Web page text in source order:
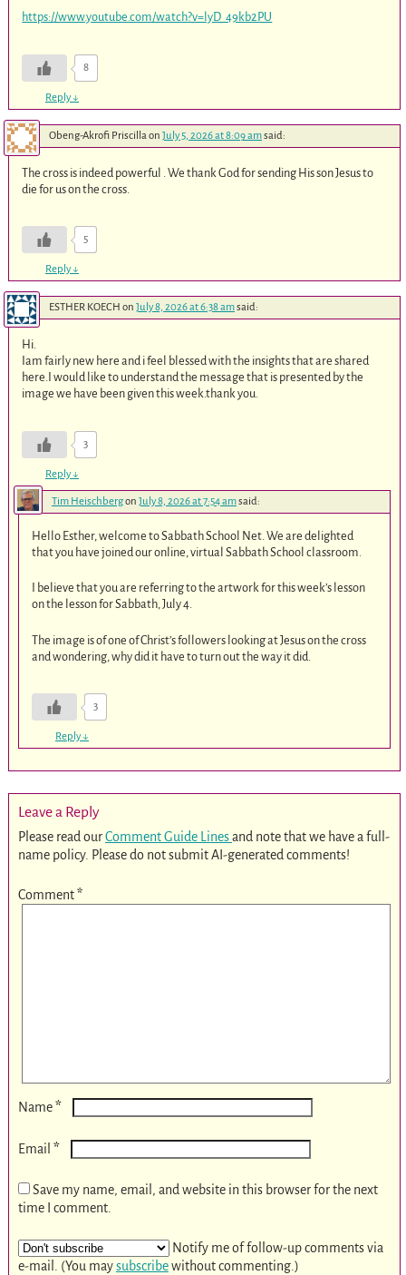
https://www.youtube.com/watch?v=lyD_49kb2PU
8
Reply↓
Obeng-Akrofi Priscilla on July 5, 2026 at 8:09 amsaid:
The cross is indeed powerful . We thank God for sending His son Jesus to
die for us on the cross.
5
Reply↓
ESTHER KOECH on July 8, 2026 at 6:38 amsaid:
Hi.
Iam fairly new here and i feel blessed with the insights that are shared
here.I would like to understand the message that is presented by the
image we have been given this week.thank you.
3
Reply↓
Tim Heischbergon July 8, 2026 at 7:54 amsaid:
Hello Esther, welcome to Sabbath School Net. We are delighted
that you have joined our online, virtual Sabbath School classroom.
I believe that you are referring to the artwork for this week’s lesson
on the lesson for Sabbath, July 4.
The image is of one of Christ’s followers looking at Jesus on the cross
and wondering, why did it have to turn out the way it did.
3
Reply↓
Leave a Reply
Please read ourComment Guide Linesand note that we have a full-
name policy. Please do not submit AI-generated comments!
Comment*
Name*
Email *
Save my name, email, and website in this browser for the next
time I comment.
Notify me of follow-up comments via
e-mail. (You maysubscribewithout commenting.)